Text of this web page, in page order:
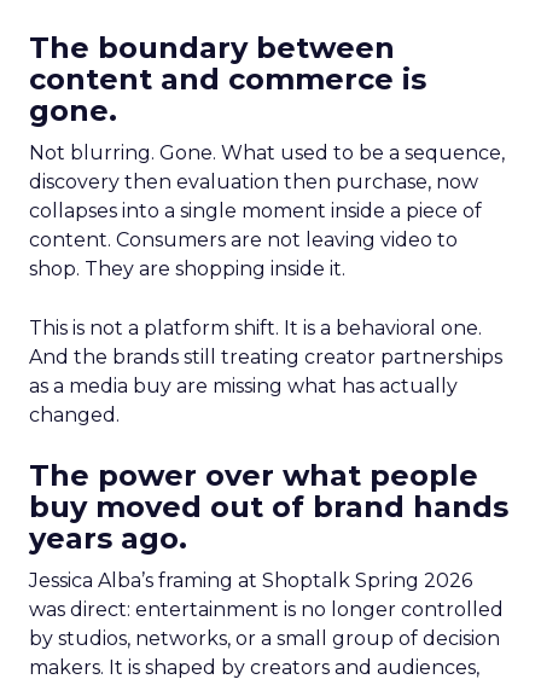
The boundary between
content and commerce is
gone.
Not blurring. Gone. What used to be a sequence,
discovery then evaluation then purchase, now
collapses into a single moment inside a piece of
content. Consumers are not leaving video to
shop. They are shopping inside it.
This is not a platform shift. It is a behavioral one.
And the brands still treating creator partnerships
as a media buy are missing what has actually
changed.
The power over what people
buy moved out of brand hands
years ago.
Jessica Alba’s framing at Shoptalk Spring 2026
was direct: entertainment is no longer controlled
by studios, networks, or a small group of decision
makers. It is shaped by creators and audiences,